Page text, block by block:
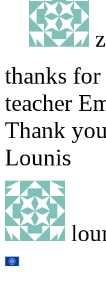
thanks for
teacher
Thank
Lounis